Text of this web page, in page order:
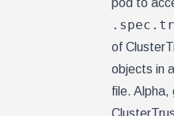
pod to
of
objects in an
file. Alpha,